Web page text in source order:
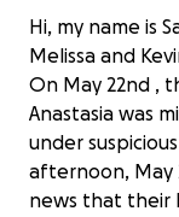
Hi, my name is
Melissa and
On May 22nd ,
Anastasia was
under
afternoon, May
news that their